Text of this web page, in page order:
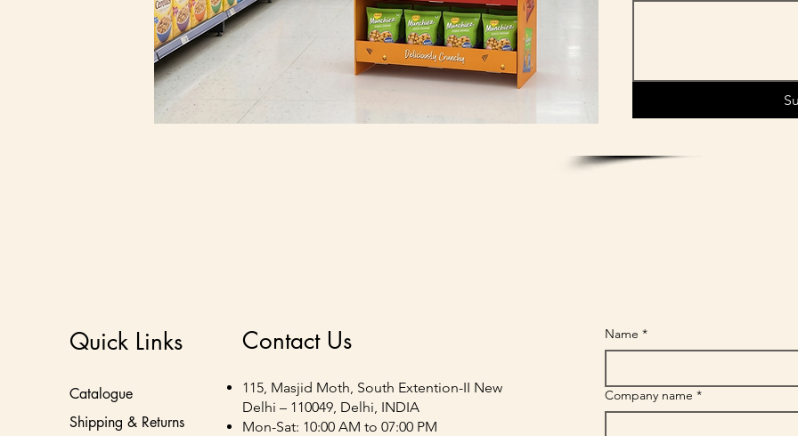
Quick Links
Catalogue
Shipping & Returns
Contact Us
115, Masjid Moth, South Extention-II New
Delhi – 110049, Delhi, INDIA
Mon-Sat: 10:00 AM to 07:00 PM
Name *
Company name *